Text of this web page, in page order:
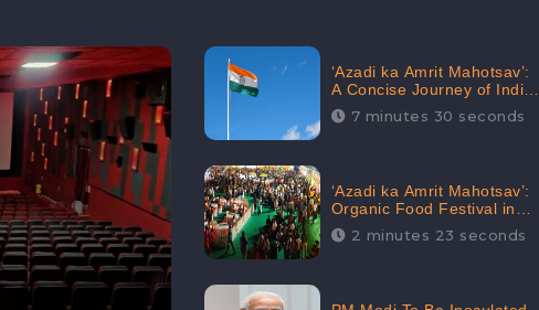
‘Azadi ka Amrit Mahotsav’:
A Concise Journey of India
for Azadi
7 minutes 30 seconds
‘Azadi ka Amrit Mahotsav’:
Organic Food Festival in
Goa, Strongly Supported in
social media
2 minutes 23 seconds